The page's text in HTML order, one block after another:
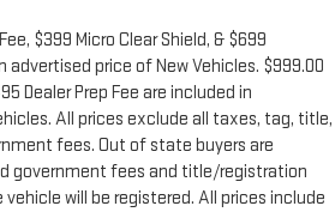
$399 Micro Clear Shield, & $699
advertised price of New Vehicles. $999.00
Dealer Prep Fee are included in
All prices exclude all taxes, tag, title,
fees. Out of state buyers are
government fees and title/registration
will be registered. All prices include